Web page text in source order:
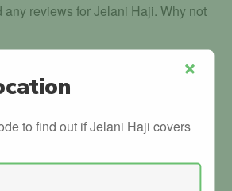
any reviews for Jelani Haji. Why not
to find out if Jelani Haji covers